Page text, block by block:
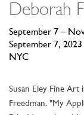
Deborah
September 7 –
September 7, 2023
NYC
Susan Eley Fine
Freedman. "My